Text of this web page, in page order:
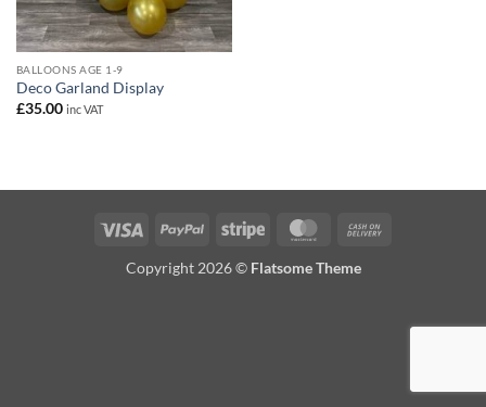
BALLOONS AGE 1-9
Deco Garland Display
£35.00 inc VAT
Visa PayPal Stripe MasterCard
Copyright 2026 © Flatsome Theme